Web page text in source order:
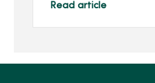
cycling a convenient and
Read article